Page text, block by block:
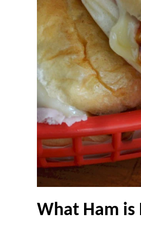
What Ham is